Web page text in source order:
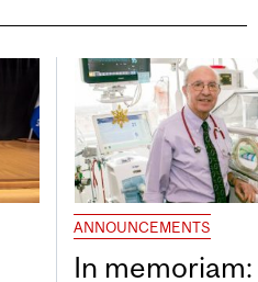
ANNOUNCEMENTS
In memoriam: